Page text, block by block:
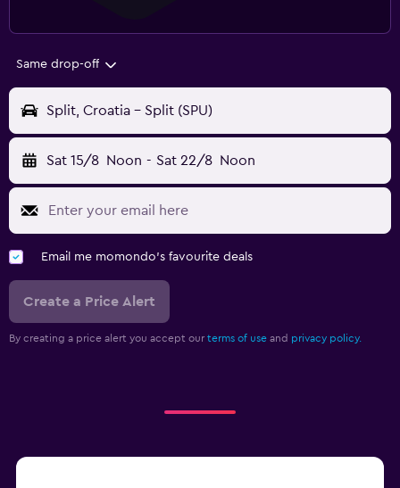
Same drop-off
Split, Croatia - Split (SPU)
Sat 15/8 Noon - Sat 22/8 Noon
Email me momondo's favourite deals
Create a Price Alert
By creating a price alert you accept our terms of use and privacy policy.